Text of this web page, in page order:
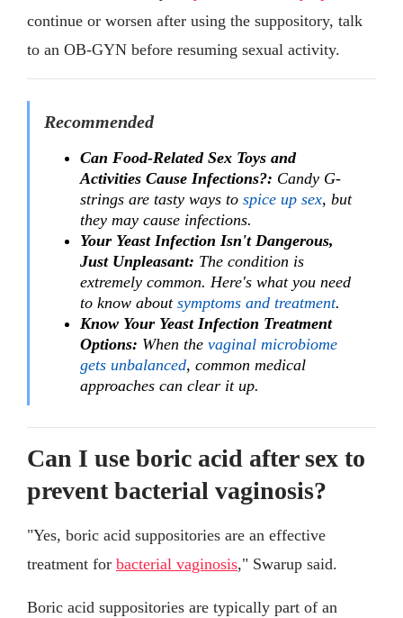
continue or worsen after using the suppository, talk
to an OB-GYN before resuming sexual activity.
Recommended
Can Food-Related Sex Toys and
Activities Cause Infections?: Candy G-
strings are tasty ways to spice up sex, but
they may cause infections.
Your Yeast Infection Isn't Dangerous,
Just Unpleasant: The condition is
extremely common. Here's what you need
to know about symptoms and treatment.
Know Your Yeast Infection Treatment
Options: When the vaginal microbiome
gets unbalanced, common medical
approaches can clear it up.
Can I use boric acid after sex to
prevent bacterial vaginosis?
"Yes, boric acid suppositories are an effective
treatment for bacterial vaginosis," Swarup said.
Boric acid suppositories are typically part of an